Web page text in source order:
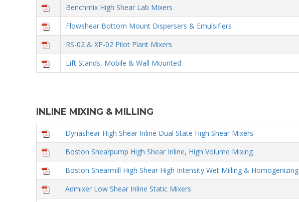
Benchmix High Shear Lab Mixers
Flowshear Bottom Mount Dispersers & Emulsifiers
RS-02 & XP-02 Pilot Plant Mixers
Lift Stands, Mobile & Wall Mounted
INLINE MIXING & MILLING
Dynashear High Shear Inline Dual State High Shear Mixers
Boston Shearpump High Shear Inline, High Volume Mixing
Boston Shearmill High Shear High Intensity Wet Milling & Homogenizing
Admixer Low Shear Inline Static Mixers